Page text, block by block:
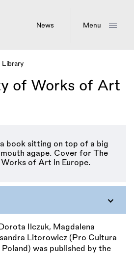
News Menu
Library
of Works of Art
Ilczuk, Magdalena
Litorowicz (Pro Cultura
Poland) was published by the